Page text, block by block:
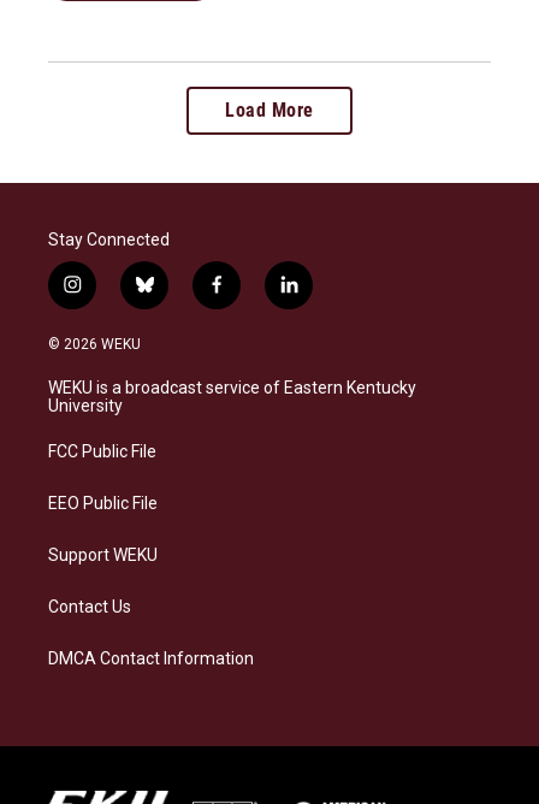
Load More
Stay Connected
i
n
s
a
g
a
b
l
s
k
f
a
b
o
l
i
e
d
© 2026 WEKU
WEKU is a broadcast service of Eastern Kentucky
University
FCC Public File
EEO Public File
Support WEKU
Contact Us
DMCA Contact Information